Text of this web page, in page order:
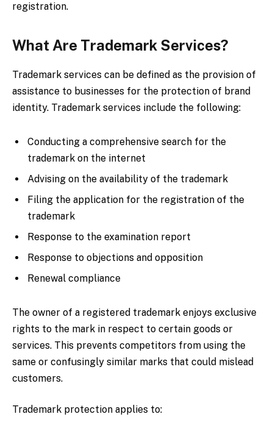
registration.
What Are Trademark Services?
Trademark services can be defined as the provision of
assistance to businesses for the protection of brand
identity. Trademark services include the following:
Conducting a comprehensive search for the
trademark on the internet
Advising on the availability of the trademark
Filing the application for the registration of the
trademark
Response to the examination report
Response to objections and opposition
Renewal compliance
The owner of a registered trademark enjoys exclusive
rights to the mark in respect to certain goods or
services. This prevents competitors from using the
same or confusingly similar marks that could mislead
customers.
Trademark protection applies to: